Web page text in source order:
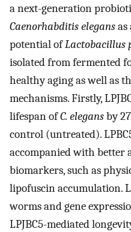
a next-generation
Caenorhabditis elegansas
potential ofLactobacillus
isolated from fermented
healthy aging as well as
mechanisms. Firstly,
lifespan ofC. elegansby
control (untreated).
accompanied with better
biomarkers, such as
lipofuscin accumulation.
worms and gene
LPJBC5-mediated